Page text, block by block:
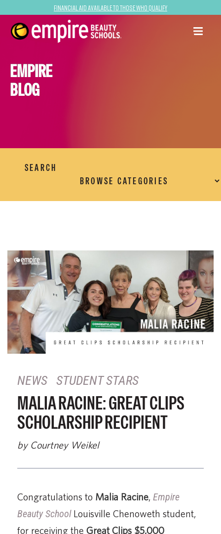
Financial Aid Available to Those Who Qualify
EMPIRE
BLOG
SEARCH
NEWS STUDENT STARS
MALIA RACINE: GREAT CLIPS
SCHOLARSHIP RECIPIENT
by Courtney Weikel
Congratulations to Malia Racine, Empire
Beauty SchoolLouisville Chenoweth student,
for receiving the Great Clips $5,000